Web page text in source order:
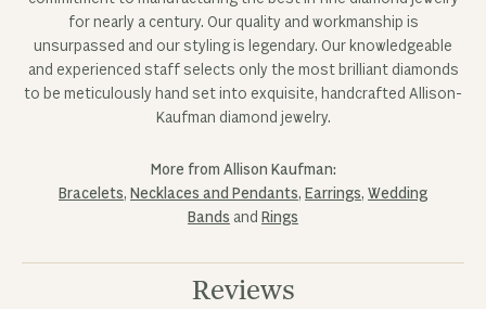
for nearly a century. Our quality and workmanship is
unsurpassed and our styling is legendary. Our knowledgeable
and experienced staff selects only the most brilliant diamonds
to be meticulously hand set into exquisite, handcrafted Allison-
Kaufman diamond jewelry.
More from Allison Kaufman:
Bracelets, Necklaces and Pendants, Earrings, Wedding
Bands and Rings
Reviews